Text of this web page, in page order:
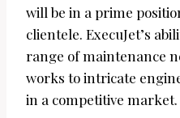
will be in a prime
clientele. ExecuJet’s
range of maintenance
works to intricate
in a competitive market.